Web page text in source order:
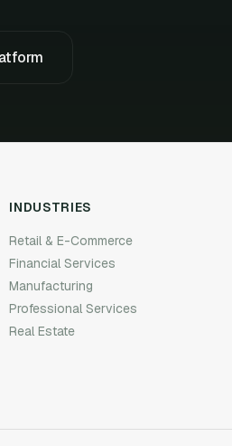
INDUSTRIES
Retail & E-Commerce
Financial Services
Manufacturing
Professional Services
Real Estate